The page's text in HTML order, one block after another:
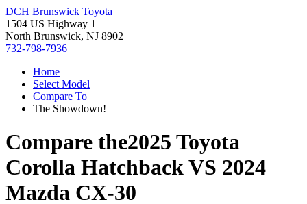
DCH Brunswick Toyota
1504 US Highway 1
North Brunswick, NJ 8902
732-798-7936
Home
Select Model
Compare To
The Showdown!
Compare the2025 Toyota
Corolla HatchbackVS 2024
Mazda CX-30